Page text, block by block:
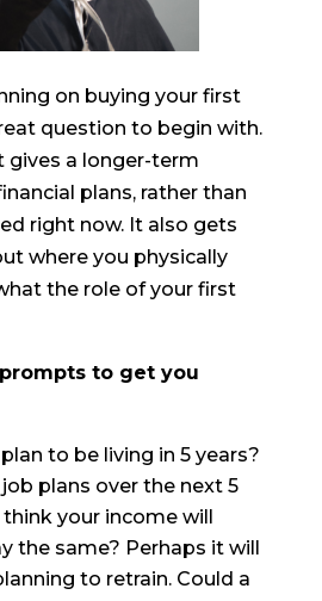
on buying your first
question to begin with.
gives a longer-term
plans, rather than
right now. It also gets
where you physically
the role of your first
to get you
to be living in 5 years?
plans over the next 5
your income will
the same? Perhaps it will
to retrain. Could a